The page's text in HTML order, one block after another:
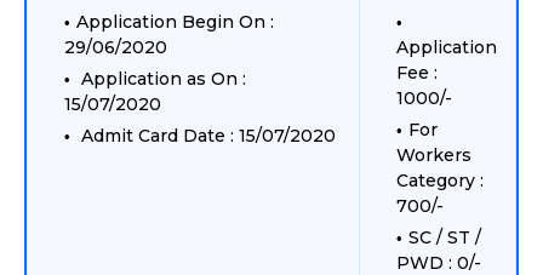
Application Begin On :
29/06/2020
Application as On :
15/07/2020
Admit Card Date : 15/07/2020
Application
Fee :
1000/-
For
Workers
Category :
700/-
SC / ST /
PWD : 0/-